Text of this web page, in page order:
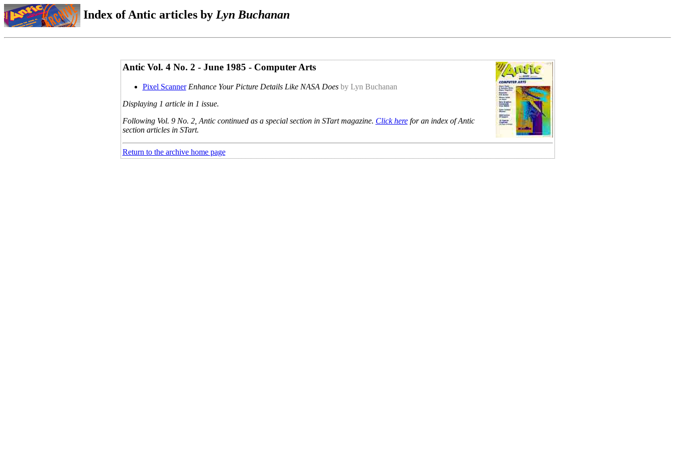
Index of Antic articles by Lyn Buchanan
Antic Vol. 4 No. 2 - June 1985 - Computer Arts
Pixel Scanner Enhance Your Picture Details Like NASA Does by Lyn Buchanan
Displaying 1 article in 1 issue.
Following Vol. 9 No. 2, Antic continued as a special section in STart magazine. Click herefor an index of Antic
section articles in STart.
Return to the archive home page